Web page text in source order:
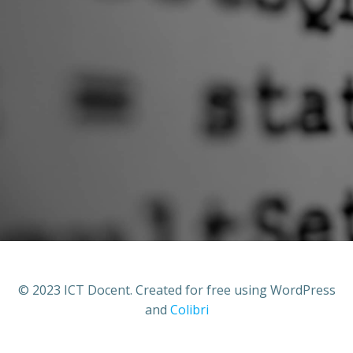
© 2023 ICT Docent. Created for free using WordPress
and Colibri